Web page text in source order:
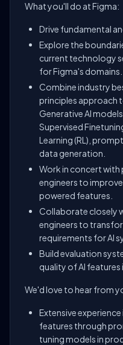
What you'll do at Figma:
Drive fundamental
Explore the
current technology
for Figma's domains.
Combine industry
principles approach
Generative AI
Supervised
Learning (RL),
data generation.
Work in concert
engineers to
powered features.
Collaborate closely
engineers to
requirements for AI
Build evaluation
quality of AI features
We'd love to hear from
Extensive
features through
tuning models in